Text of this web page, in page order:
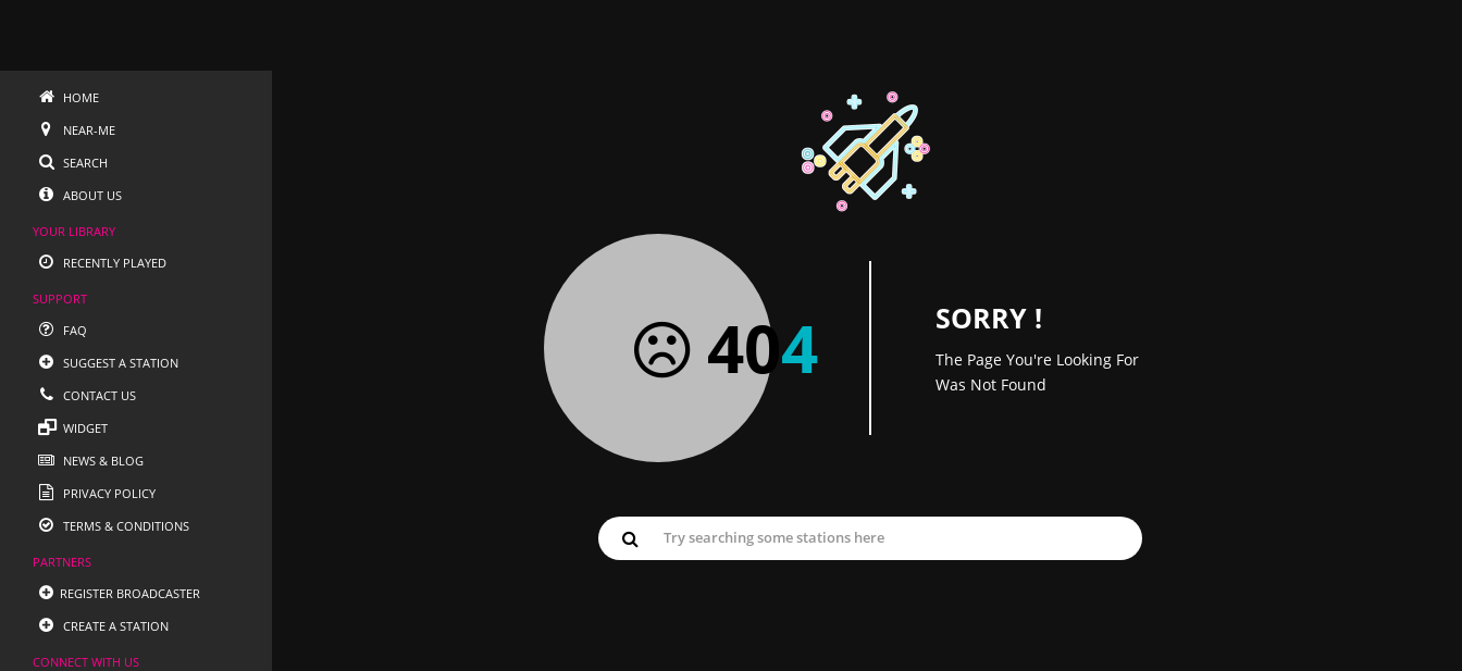
HOME
NEAR-ME
SEARCH
ABOUT US
YOUR LIBRARY
RECENTLY PLAYED
SUPPORT
FAQ
SUGGEST A STATION
CONTACT US
WIDGET
NEWS & BLOG
PRIVACY POLICY
TERMS & CONDITIONS
PARTNERS
REGISTER BROADCASTER
CREATE A STATION
CONNECT WITH US
404 SORRY !
The Page You're Looking For
Was Not Found